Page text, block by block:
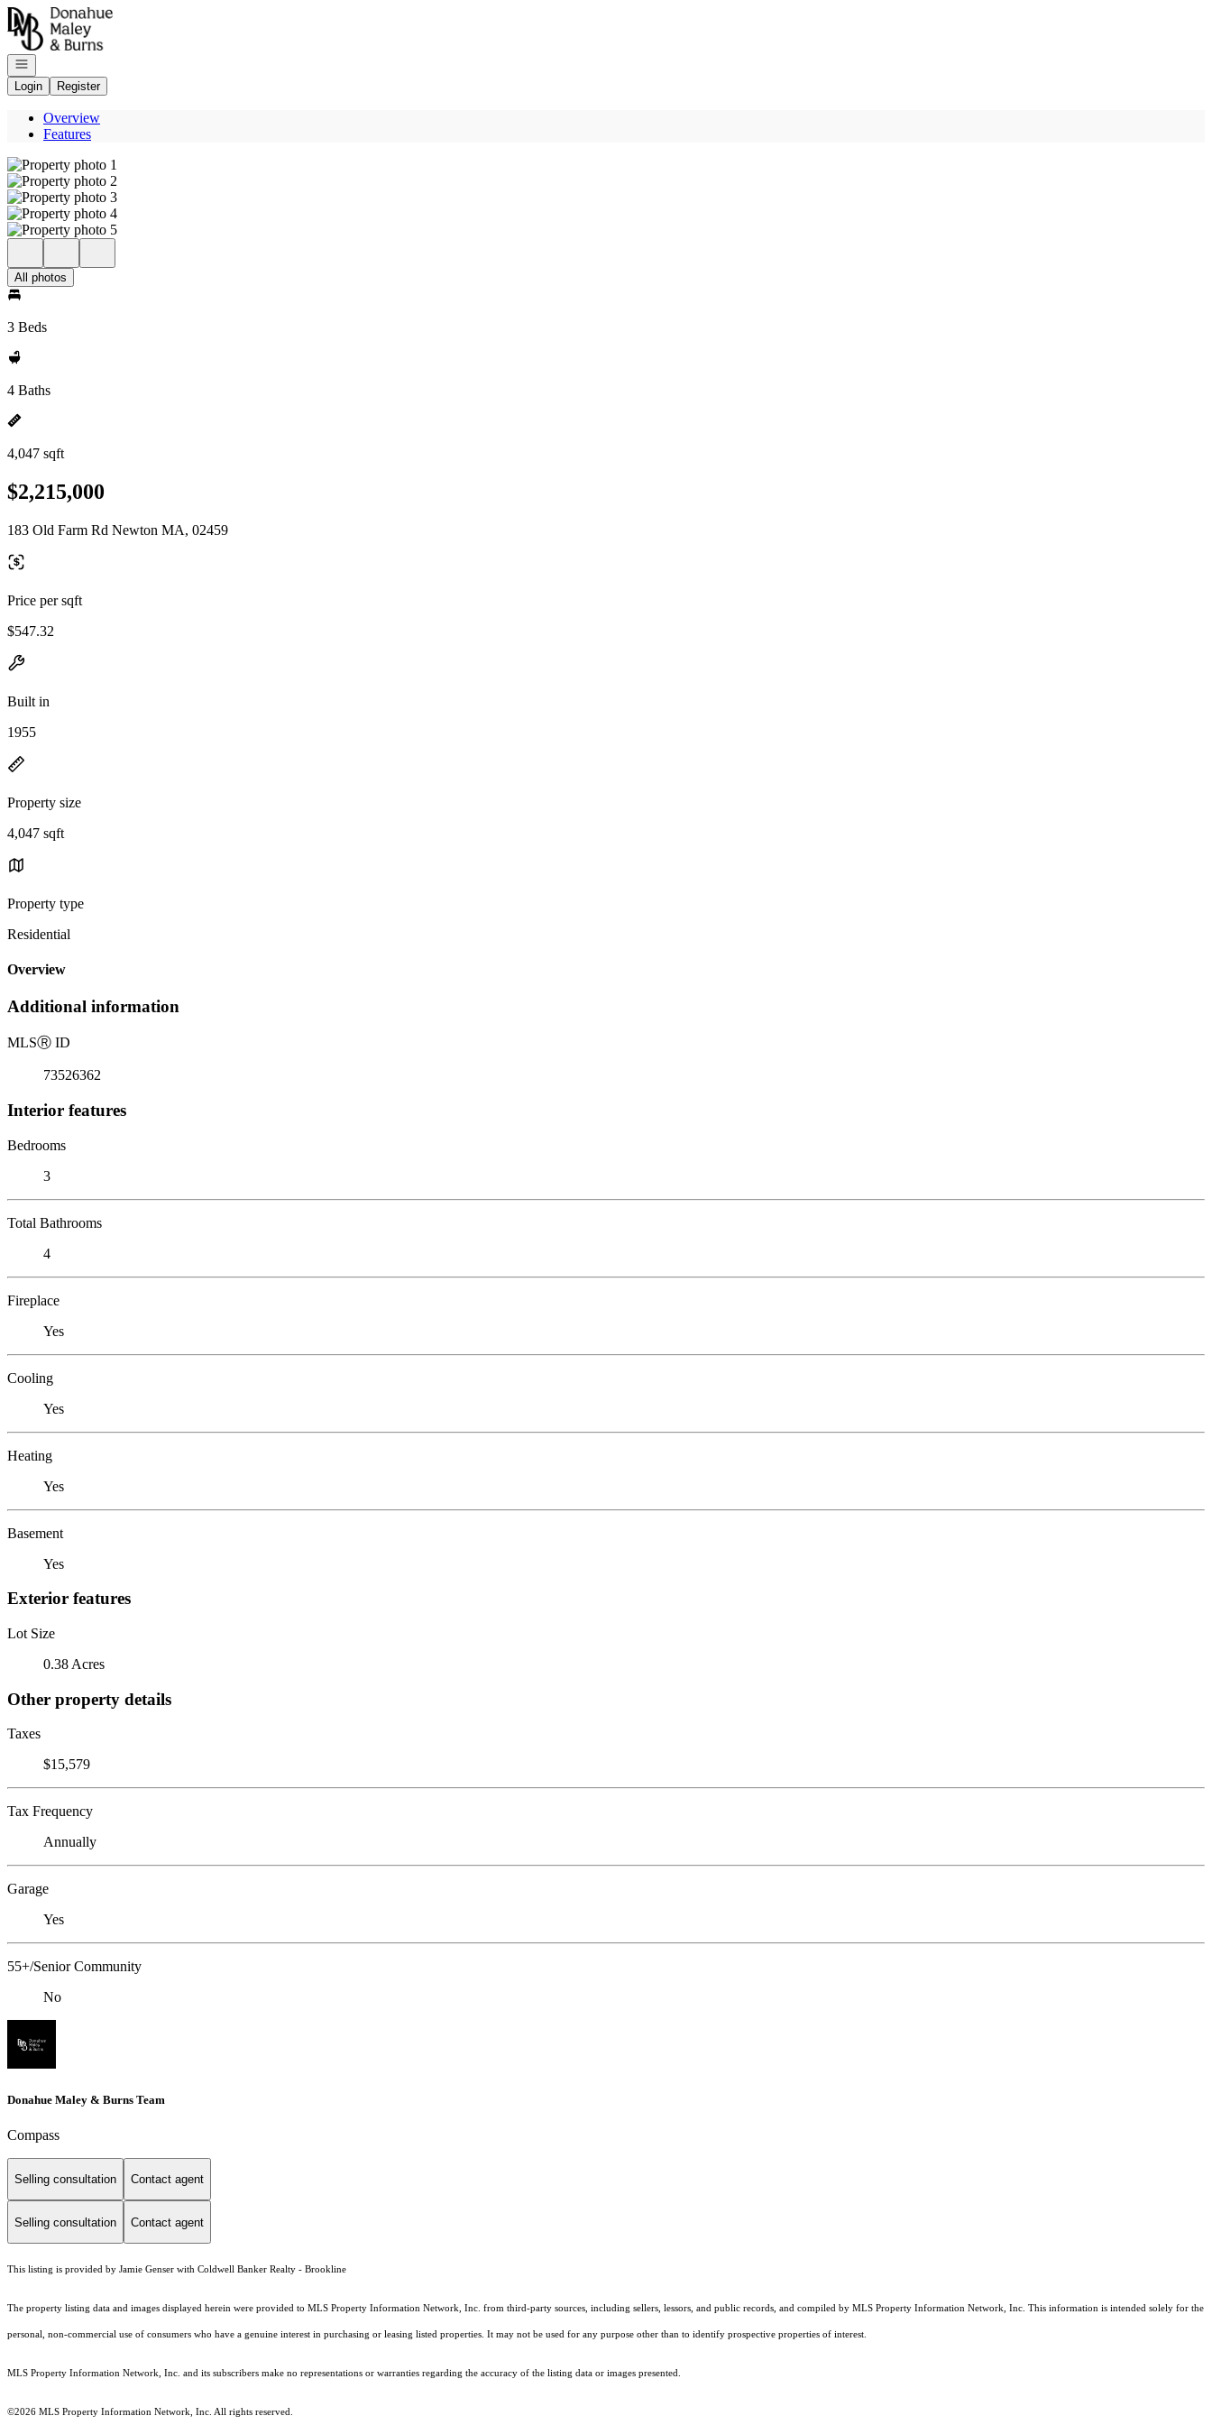
Go to: Homepage
Open navigation
Login
Register
Overview
Features
All photos
3 Beds
4 Baths
4,047 sqft
$2,215,000
183 Old Farm Rd Newton MA, 02459
Price per sqft
$547.32
Built in
1955
Property size
4,047 sqft
Property type
Residential
Overview
Additional information
MLSⓇ ID
73526362
Interior features
Bedrooms
3
Total Bathrooms
4
Fireplace
Yes
Cooling
Yes
Heating
Yes
Basement
Yes
Exterior features
Lot Size
0.38 Acres
Other property details
Taxes
$15,579
Tax Frequency
Annually
Garage
Yes
55+/Senior Community
No
Donahue Maley & Burns Team
Compass
Selling consultation Contact agent
Selling consultation Contact agent
This listing is provided by Jamie Genser with Coldwell Banker Realty - Brookline
The property listing data and images displayed herein were provided to MLS Property Information Network, Inc. from third-party sources, including sellers, lessors, and public records, and compiled by MLS Property Information Network, Inc. This information is intended solely for the
personal, non-commercial use of consumers who have a genuine interest in purchasing or leasing listed properties. It may not be used for any purpose other than to identify prospective properties of interest.
MLS Property Information Network, Inc. and its subscribers make no representations or warranties regarding the accuracy of the listing data or images presented.
©2026 MLS Property Information Network, Inc. All rights reserved.